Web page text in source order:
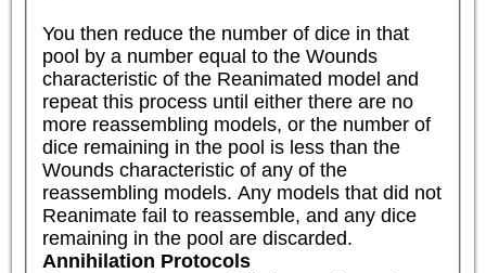
You then reduce the number of dice in that
pool by a number equal to the Wounds
characteristic of the Reanimated model and
repeat this process until either there are no
more reassembling models, or the number of
dice remaining in the pool is less than the
Wounds characteristic of any of the
reassembling models. Any models that did not
Reanimate fail to reassemble, and any dice
remaining in the pool are discarded.
Annihilation Protocols